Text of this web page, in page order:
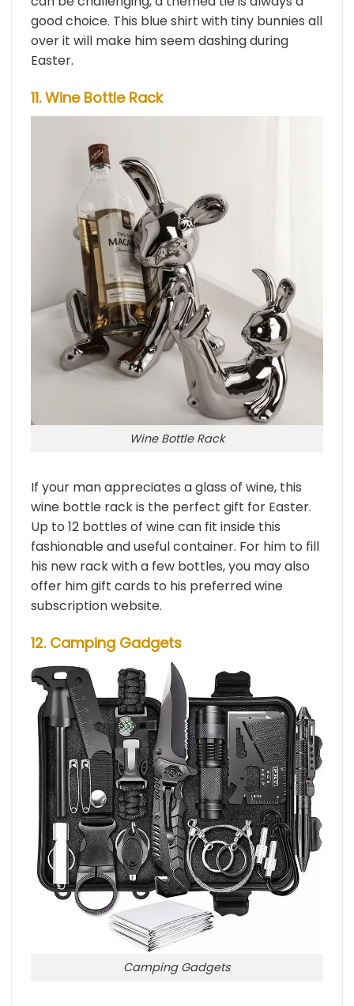
good choice. This blue shirt with tiny bunnies all
over it will make him seem dashing during
Easter.
11. Wine Bottle Rack
Wine Bottle Rack
If your man appreciates a glass of wine, this
wine bottle rack is the perfect gift for Easter.
Up to 12 bottles of wine can fit inside this
fashionable and useful container. For him to fill
his new rack with a few bottles, you may also
offer him gift cards to his preferred wine
subscription website.
12. Camping Gadgets
Camping Gadgets